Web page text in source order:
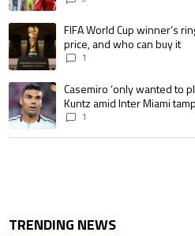
A trending article titled "FIFA World
FIFA World Cup winner’s
price, and who can buy it
1
A trending article titled "Casemiro
Casemiro ‘only wanted to
Kuntz amid Inter Miami
1
TRENDING NEWS